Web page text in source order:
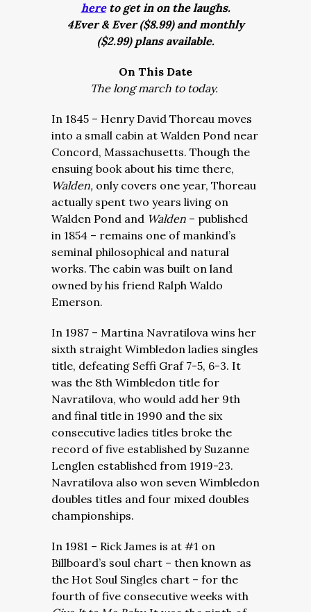
hereto get in on the laughs.
4Ever & Ever ($8.99) and monthly
($2.99) plans available.
On This Date
The long march to today.
In 1845 – Henry David Thoreau moves
into a small cabin at Walden Pond near
Concord, Massachusetts. Though the
ensuing book about his time there,
Walden, only covers one year, Thoreau
actually spent two years living on
Walden Pond and Walden – published
in 1854 – remains one of mankind’s
seminal philosophical and natural
works. The cabin was built on land
owned by his friend Ralph Waldo
Emerson.
In 1987 – Martina Navratilova wins her
sixth straight Wimbledon ladies singles
title, defeating Seffi Graf 7-5, 6-3. It
was the 8th Wimbledon title for
Navratilova, who would add her 9th
and final title in 1990 and the six
consecutive ladies titles broke the
record of five established by Suzanne
Lenglen established from 1919-23.
Navratilova also won seven Wimbledon
doubles titles and four mixed doubles
championships.
In 1981 – Rick James is at #1 on
Billboard’s soul chart – then known as
the Hot Soul Singles chart – for the
fourth of five consecutive weeks with